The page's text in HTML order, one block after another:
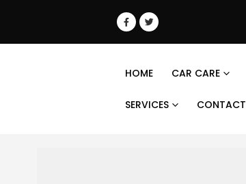
HOME CAR CARE
SERVICES CONTACT